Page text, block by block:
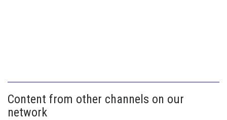
Content from other channels on our
network